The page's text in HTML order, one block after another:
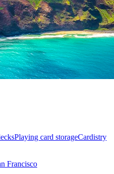
Playing card storageCardistry
Francisco